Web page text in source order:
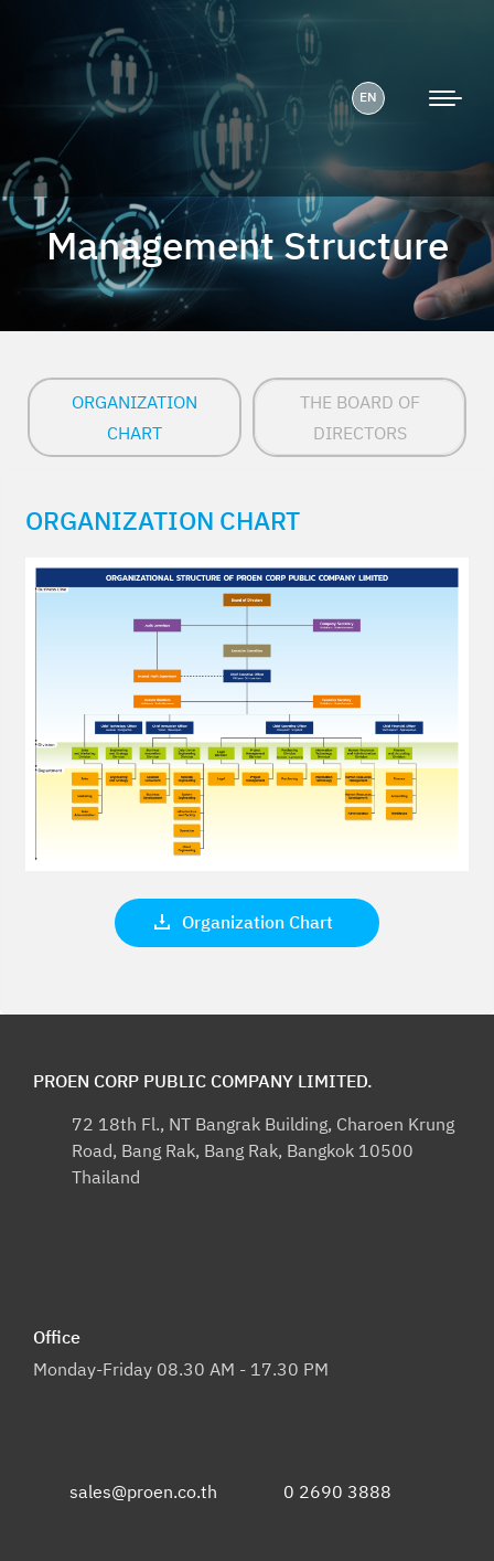
EN
Management Structure
ORGANIZATION
CHART
THE BOARD OF
DIRECTORS
ORGANIZATION CHART
Organization Chart
PROEN CORP PUBLIC COMPANY LIMITED.
72 18th Fl., NT Bangrak Building, Charoen Krung
Road, Bang Rak, Bang Rak, Bangkok 10500
Thailand
Office
Monday-Friday 08.30 AM - 17.30 PM
sales@proen.co.th 0 2690 3888